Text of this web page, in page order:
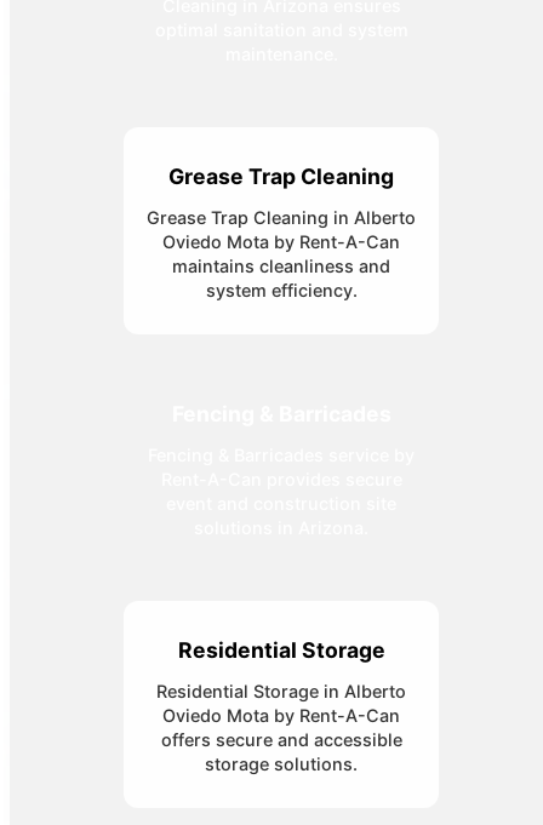
Grease Trap Cleaning
Grease Trap Cleaning in Alberto
Oviedo Mota by Rent-A-Can
maintains cleanliness and
system efficiency.
Residential Storage
Residential Storage in Alberto
Oviedo Mota by Rent-A-Can
offers secure and accessible
storage solutions.